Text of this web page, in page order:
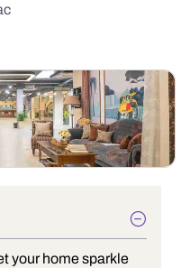
your home sparkle